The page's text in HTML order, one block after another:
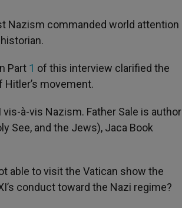
Nazism commanded world attention
Part 1 of this interview clarified the
movement.
à-vis Nazism. Father Sale is author
See, and the Jews), Jaca Book
able to visit the Vatican show the
conduct toward the Nazi regime?